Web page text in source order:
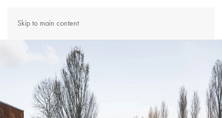
Skip to main content